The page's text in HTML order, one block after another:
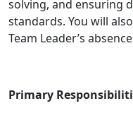
solving, and ensuring
standards. You will
Team Leader’s
Primary